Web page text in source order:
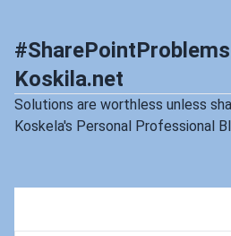
Koskila.net
Solutions are worthless unless
Koskela's Personal Professional